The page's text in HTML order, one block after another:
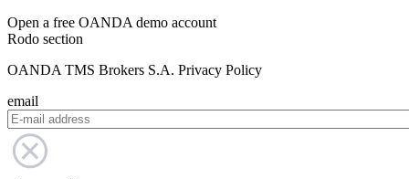
Open a free OANDA demo account
Rodo section
OANDA TMS Brokers S.A. Privacy Policy
email